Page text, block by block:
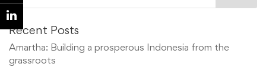
Recent Posts
Amartha: Building a prosperous Indonesia from the
grassroots